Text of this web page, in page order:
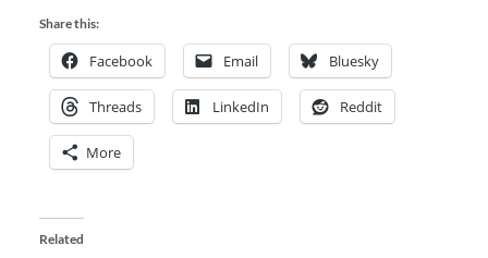
Share this:
Facebook Email Bluesky
Threads LinkedIn Reddit
More
Related